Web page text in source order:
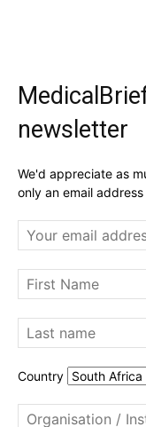
newsletter
We'd appreciate as
only an email
Country